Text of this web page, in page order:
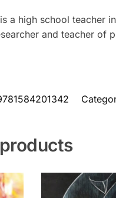
is a high school teacher
and teacher of